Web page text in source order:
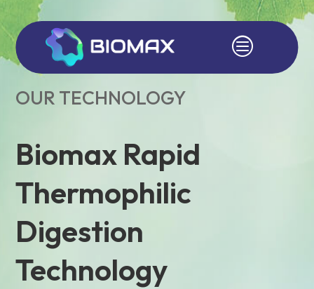
c
OUR TECHNOLOGY
Biomax Rapid
Thermophilic
Digestion
Technology